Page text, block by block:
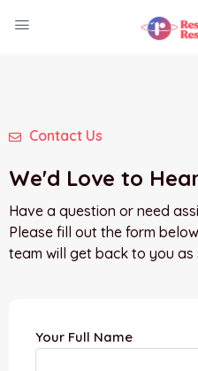
Contact Us
We'd Love to
Have a question or need
Please fill out the form
team will get back to you as
Your Full Name